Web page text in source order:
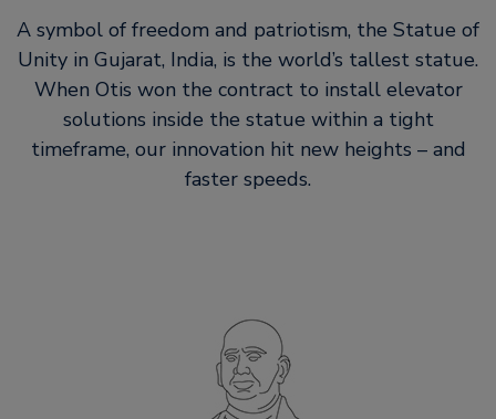
A symbol of freedom and patriotism, the Statue of
Unity in Gujarat, India, is the world’s tallest statue.
When Otis won the contract to install elevator
solutions inside the statue within a tight
timeframe, our innovation hit new heights – and
faster speeds.